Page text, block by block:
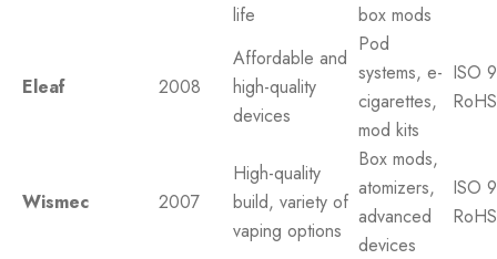
life
box mods
Eleaf 2008
Affordable and
high-quality
devices
Pod
systems, e-
cigarettes,
mod kits
ISO
RoHS
Wismec 2007
High-quality
build, variety of
vaping options
Box mods,
atomizers,
advanced
devices
ISO
RoHS